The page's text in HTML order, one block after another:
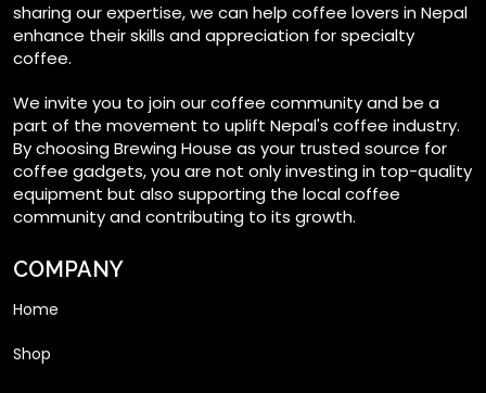
on
the
product
page
sharing our expertise, we can help coffee lovers in Nepal
enhance their skills and appreciation for specialty
coffee.
We invite you to join our coffee community and be a
part of the movement to uplift Nepal's coffee industry.
By choosing Brewing House as your trusted source for
coffee gadgets, you are not only investing in top-quality
equipment but also supporting the local coffee
community and contributing to its growth.
COMPANY
Home
Shop